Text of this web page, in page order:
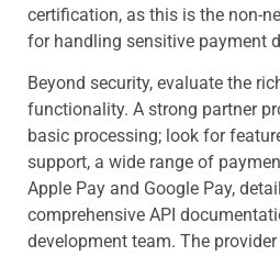
certification, as this is the non-
for handling sensitive payment
Beyond security, evaluate the
functionality. A strong partner
basic processing; look for
support, a wide range of
Apple Pay and Google Pay,
comprehensive API
development team. The